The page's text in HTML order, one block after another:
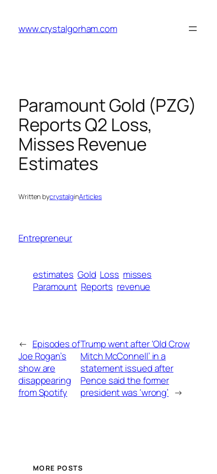
content
www.crystalgorham.com
Paramount Gold (PZG)
Reports Q2 Loss,
Misses Revenue
Estimates
Written bycrystalginArticles
Entrepreneur
estimates Gold Loss misses
Paramount Reports revenue
← Episodes of
Joe Rogan’s
show are
disappearing
from Spotify
Trump went after ‘Old Crow
Mitch McConnell’ in a
statement issued after
Pence said the former
president was ‘wrong’ →
MORE POSTS